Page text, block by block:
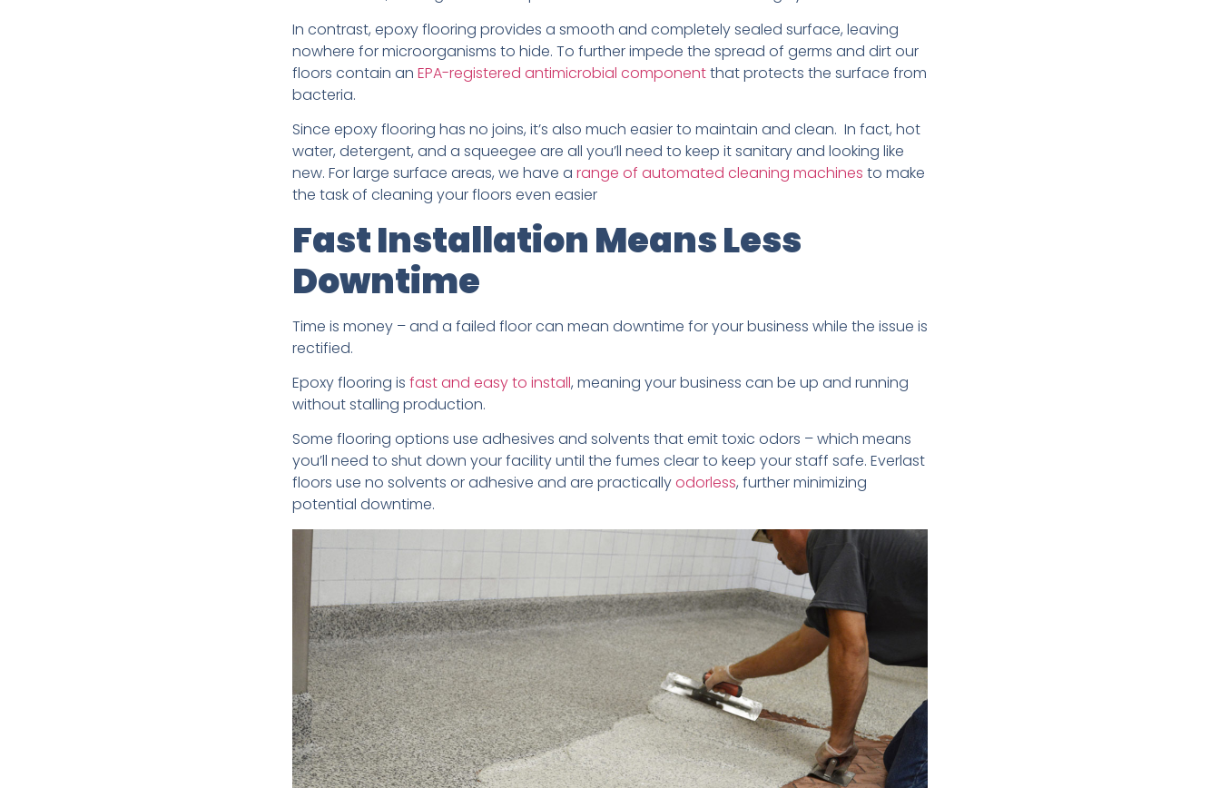
In contrast, epoxy flooring provides a smooth and completely sealed surface, leaving
nowhere for microorganisms to hide. To further impede the spread of germs and dirt our
floors contain an EPA-registered antimicrobial componentthat protects the surface from
bacteria.
Since epoxy flooring has no joins, it’s also much easier to maintain and clean. In fact, hot
water, detergent, and a squeegee are all you’ll need to keep it sanitary and looking like
new. For large surface areas, we have a range of automated cleaning machines to make
the task of cleaning your floors even easier
Fast Installation Means Less
Downtime
Time is money – and a failed floor can mean downtime for your business while the issue is
rectified.
Epoxy flooring is fast and easy to install, meaning your business can be up and running
without stalling production.
Some flooring options use adhesives and solvents that emit toxic odors – which means
you’ll need to shut down your facility until the fumes clear to keep your staff safe. Everlast
floors use no solvents or adhesive and are practicallyodorless, further minimizing
potential downtime.